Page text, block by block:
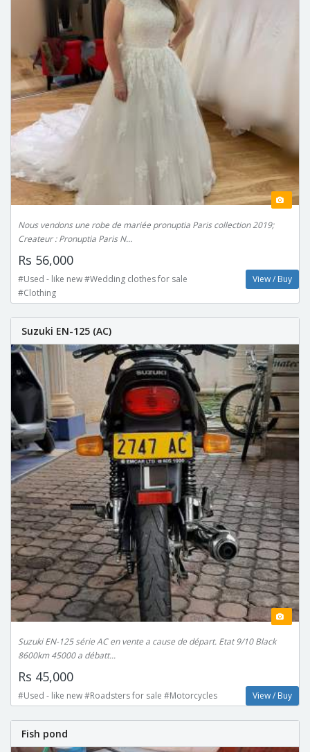
Nous vendons une robe de mariée pronuptia Paris collection 2019;
Createur : Pronuptia Paris N...
Rs 56,000
#Used - like new #Wedding clothes for sale
#Clothing
View / Buy
Suzuki EN-125 (AC)
Suzuki EN-125 série AC en vente a cause de départ. Etat 9/10 Black
8600km 45000 a débatt...
Rs 45,000
#Used - like new #Roadsters for sale #Motorcycles View / Buy
Fish pond